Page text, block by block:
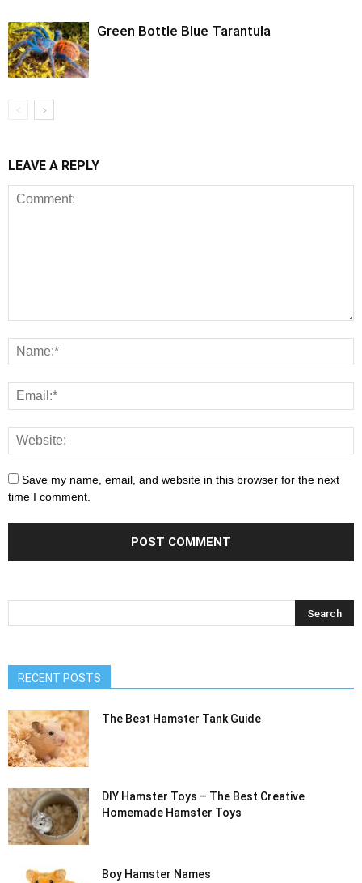
Green Bottle Blue Tarantula
LEAVE A REPLY
Save my name, email, and website in this browser for the next
time I comment.
RECENT POSTS
The Best Hamster Tank Guide
DIY Hamster Toys – The Best Creative
Homemade Hamster Toys
Boy Hamster Names